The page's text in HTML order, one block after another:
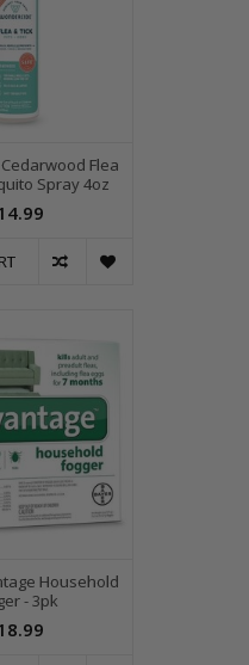
Flea
Spray 4oz
Household
- 3pk